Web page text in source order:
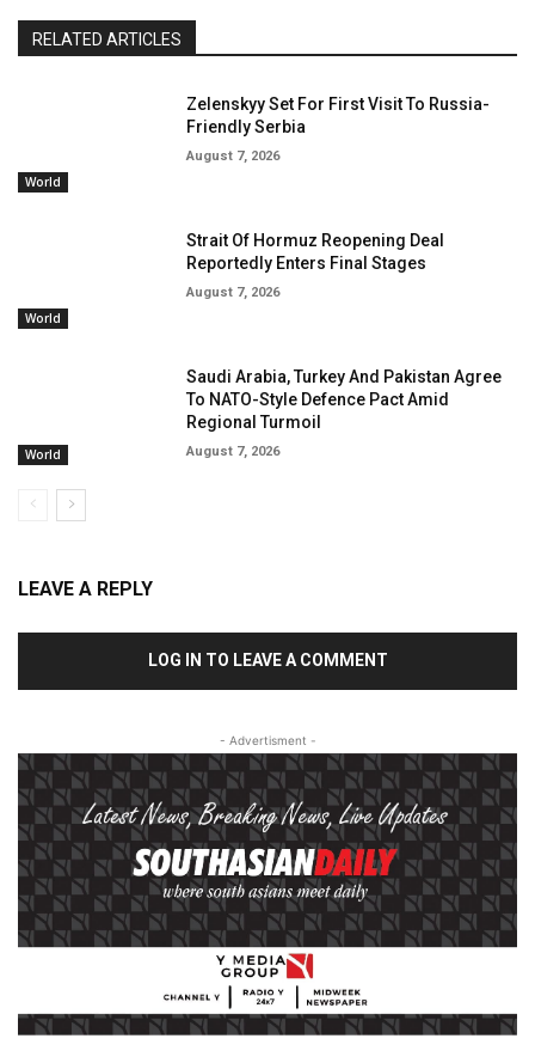
RELATED ARTICLES
World
Zelenskyy Set For First Visit To Russia-
Friendly Serbia
August 7, 2026
World
Strait Of Hormuz Reopening Deal
Reportedly Enters Final Stages
August 7, 2026
World
Saudi Arabia, Turkey And Pakistan Agree
To NATO-Style Defence Pact Amid
Regional Turmoil
August 7, 2026
LEAVE A REPLY
LOG IN TO LEAVE A COMMENT
- Advertisment -